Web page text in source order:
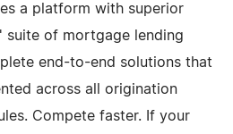
a platform with superior
suite of mortgage lending
end-to-end solutions that
across all origination
Compete faster. If your